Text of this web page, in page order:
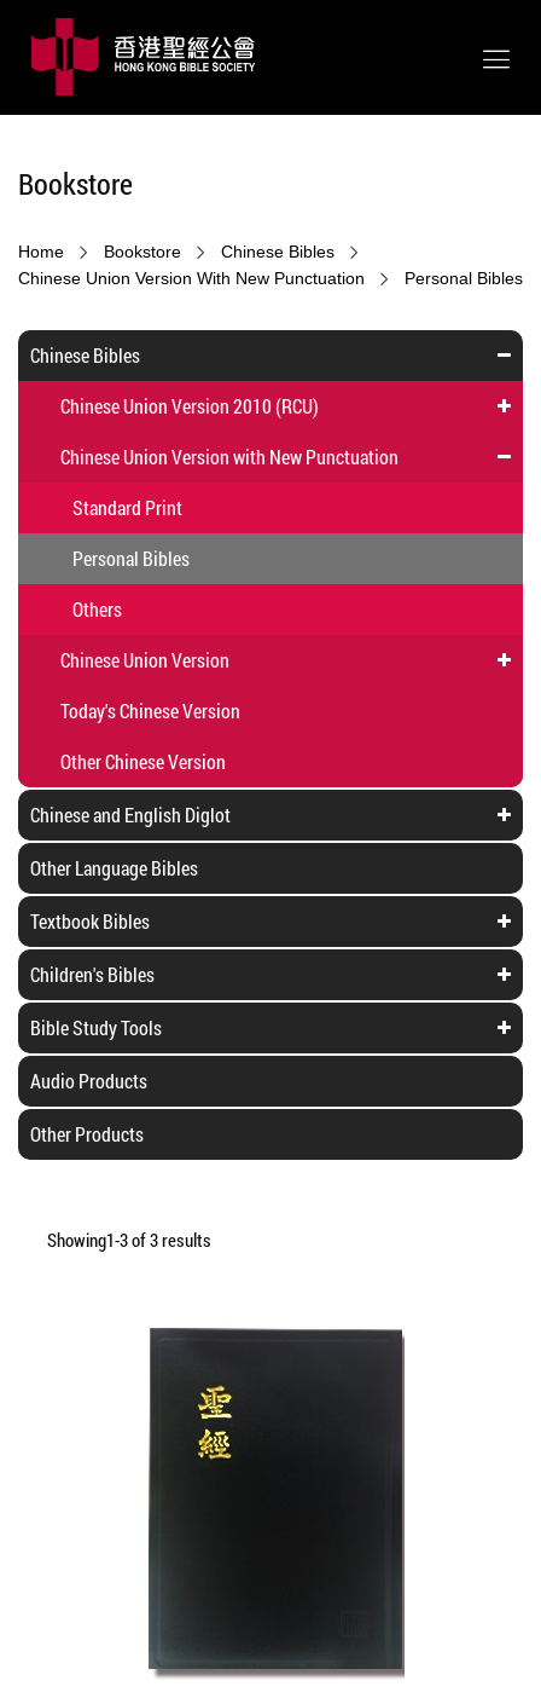
Bookstore
Home Bookstore
Chinese Bibles
Chinese Union Version With New Punctuation
Personal Bibles
Chinese Bibles
Chinese Union Version 2010 (RCU)
Chinese Union Version with New Punctuation
Standard Print
Personal Bibles
Others
Chinese Union Version
Today's Chinese Version
Other Chinese Version
Chinese and English Diglot
Other Language Bibles
Textbook Bibles
Children's Bibles
Bible Study Tools
Audio Products
Other Products
Showing1-3 of 3 results